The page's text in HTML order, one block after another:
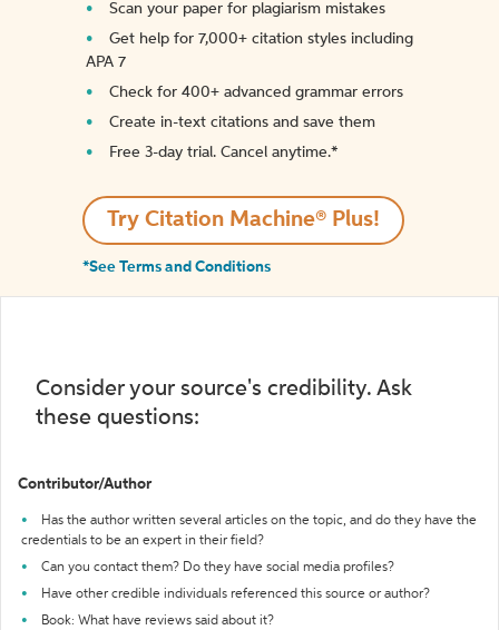
Scan your paper for plagiarism mistakes
Get help for 7,000+ citation styles including
APA 7
Check for 400+ advanced grammar errors
Create in-text citations and save them
Free 3-day trial. Cancel anytime.*️
Try Citation Machine® Plus!
*See Terms and Conditions
Consider your source's credibility. Ask
these questions:
Contributor/Author
Has the author written several articles on the topic, and do they have the
credentials to be an expert in their field?
Can you contact them? Do they have social media profiles?
Have other credible individuals referenced this source or author?
Book: What have reviews said about it?